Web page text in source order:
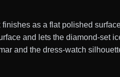
as a flat polished
and lets the diamond-set
and the dress-watch